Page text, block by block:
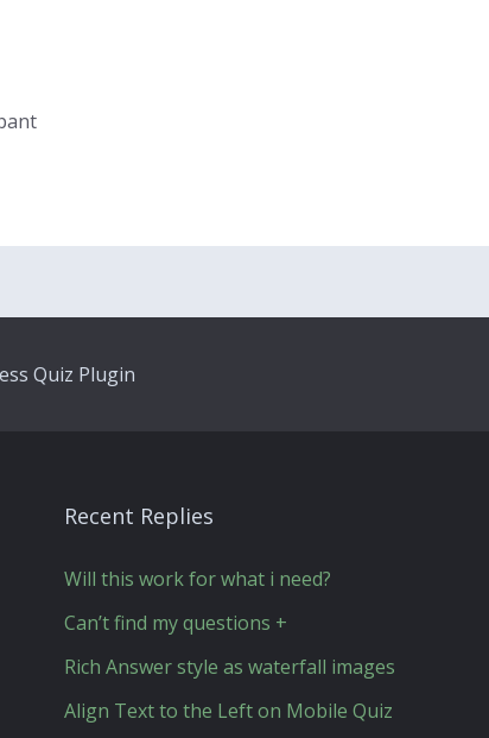
Quiz Plugin
Recent Replies
Will this work for what i need?
Can’t find my questions +
Rich Answer style as waterfall images
Align Text to the Left on Mobile Quiz